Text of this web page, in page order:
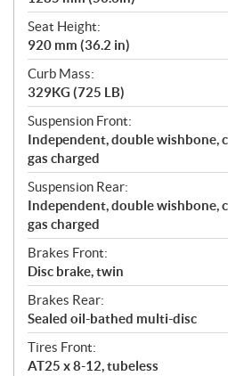
Seat Height:
920 mm (36.2 in)
Curb Mass:
329KG (725 LB)
Suspension Front:
Independent, double wishbone,
gas charged
Suspension Rear:
Independent, double wishbone,
gas charged
Brakes Front:
Disc brake, twin
Brakes Rear:
Sealed oil-bathed multi-disc
Tires Front:
AT25 x 8-12, tubeless